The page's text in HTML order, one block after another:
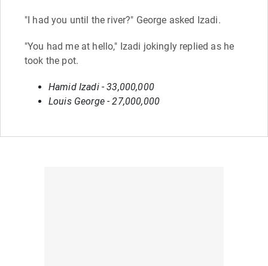
"I had you until the river?" George asked Izadi.
"You had me at hello," Izadi jokingly replied as he
took the pot.
Hamid Izadi - 33,000,000
Louis George - 27,000,000